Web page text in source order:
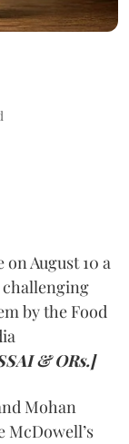
August 10 a
by the Food
& ORs.]
Mohan